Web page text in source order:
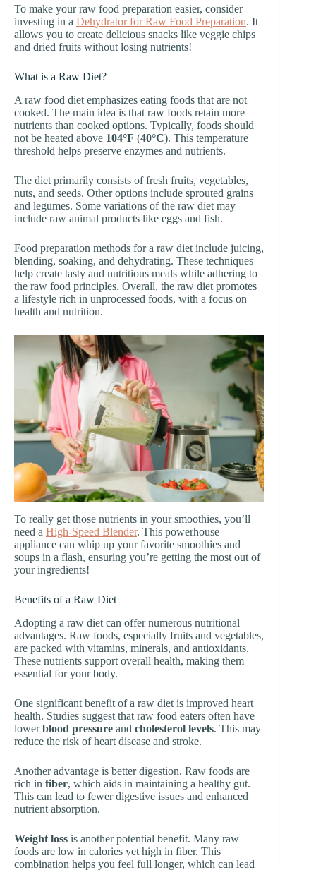
To make your raw food preparation easier, consider
investing in a Dehydrator for Raw Food Preparation. It
allows you to create delicious snacks like veggie chips
and dried fruits without losing nutrients!
What is a Raw Diet?
A raw food diet emphasizes eating foods that are not
cooked. The main idea is that raw foods retain more
nutrients than cooked options. Typically, foods should
not be heated above 104°F (40°C). This temperature
threshold helps preserve enzymes and nutrients.
The diet primarily consists of fresh fruits, vegetables,
nuts, and seeds. Other options include sprouted grains
and legumes. Some variations of the raw diet may
include raw animal products like eggs and fish.
Food preparation methods for a raw diet include juicing,
blending, soaking, and dehydrating. These techniques
help create tasty and nutritious meals while adhering to
the raw food principles. Overall, the raw diet promotes
a lifestyle rich in unprocessed foods, with a focus on
health and nutrition.
To really get those nutrients in your smoothies, you’ll
need a High-Speed Blender. This powerhouse
appliance can whip up your favorite smoothies and
soups in a flash, ensuring you’re getting the most out of
your ingredients!
Benefits of a Raw Diet
Adopting a raw diet can offer numerous nutritional
advantages. Raw foods, especially fruits and vegetables,
are packed with vitamins, minerals, and antioxidants.
These nutrients support overall health, making them
essential for your body.
One significant benefit of a raw diet is improved heart
health. Studies suggest that raw food eaters often have
lowerblood pressure and cholesterol levels. This may
reduce the risk of heart disease and stroke.
Another advantage is better digestion. Raw foods are
rich in fiber, which aids in maintaining a healthy gut.
This can lead to fewer digestive issues and enhanced
nutrient absorption.
Weight loss is another potential benefit. Many raw
foods are low in calories yet high in fiber. This
combination helps you feel full longer, which can lead